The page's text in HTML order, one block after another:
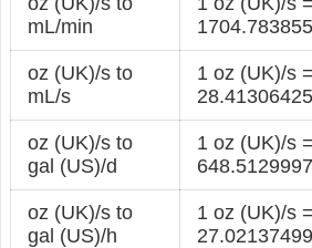
mL/min
oz (UK)/s to
mL/s
1 oz (UK)/s =
oz (UK)/s to
gal (US)/d
1 oz (UK)/s =
oz (UK)/s to
gal (US)/h
1 oz (UK)/s =